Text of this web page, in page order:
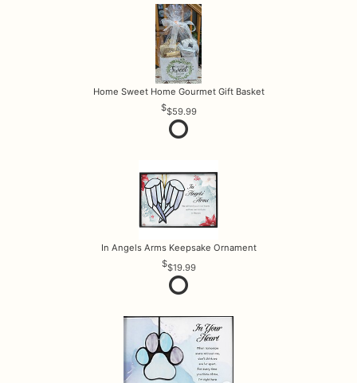
Home Sweet Home Gourmet Gift Basket
$59.99
In Angels Arms Keepsake Ornament
$19.99